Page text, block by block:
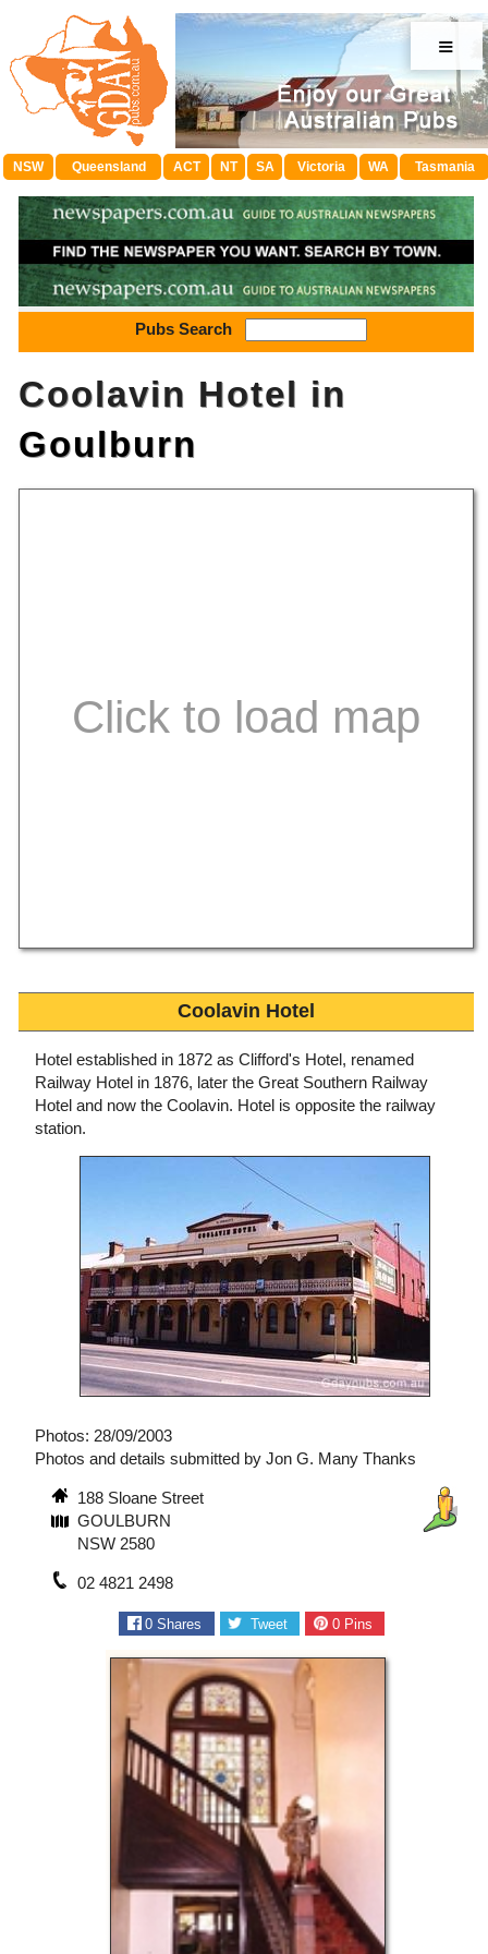
≡
NSW Queensland ACT NT SA Victoria WA Tasmania
Pubs Search
Coolavin Hotel in
Goulburn
Coolavin Hotel
Hotel established in 1872 as Clifford's Hotel, renamed
Railway Hotel in 1876, later the Great Southern Railway
Hotel and now the Coolavin. Hotel is opposite the railway
station.
Photos: 28/09/2003
Photos and details submitted by Jon G. Many Thanks
188 Sloane Street
GOULBURN
NSW 2580
02 4821 2498
0 Shares Tweet 0Pins